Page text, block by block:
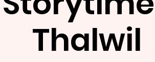
Thalwil